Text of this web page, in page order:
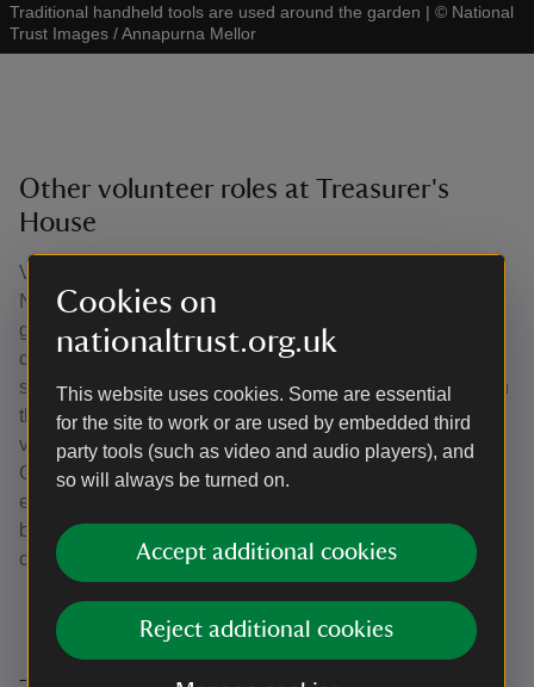
Cookies on
nationaltrust.org.uk
This website uses cookies. Some are essential
for the site to work or are used by embedded third
party tools (such as video and audio players), and
so will always be turned on.
Accept additional cookies
Reject additional cookies
Traditional handheld tools are used around the garden | © National
Trust Images / Annapurna Mellor
Other volunteer roles at Treasurer's
House
Volunteers are involved in all aspect of work with the
National Trust. Such roles include caring for the city
garden, working behind the scenes supporting office and
compliance work, looking after the second-hand book
shelves to help with fundraising and welcoming visitors on
their arrival. There are a small group of Treasurer's House
volunteers who work together as a History Research
Group to investigate archives and other sources to help
extend and deepen our understanding of the history of the
building, its former residents, and various items within the
collection.